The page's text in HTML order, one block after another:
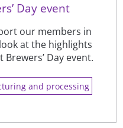
Day event
our members in
at the highlights
Day event.
and processing